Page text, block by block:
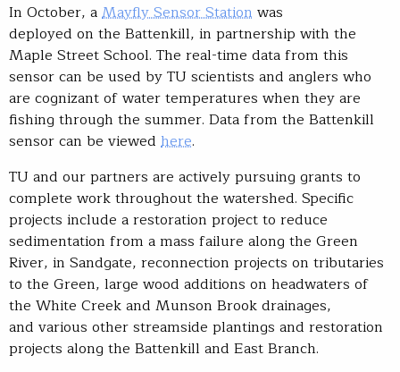
In October, aMayfly Sensor Station was
deployed on the Battenkill, in partnership with the
Maple Street School. The real-time data from this
sensor can be used by TU scientists and anglers who
are cognizant of water temperatures when they are
fishing through the summer. Data from the Battenkill
sensor can be viewed here.
TU and our partners are actively pursuing grants to
complete work throughout the watershed. Specific
projects include a restoration project to reduce
sedimentation from a mass failure along the Green
River, in Sandgate, reconnection projects on tributaries
to the Green, large wood additions on headwaters of
the White Creek and Munson Brook drainages,
and various other streamside plantings and restoration
projects along the Battenkill and East Branch.